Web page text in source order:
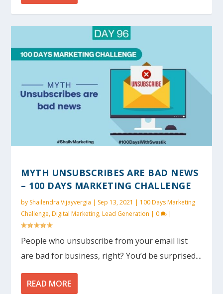
MYTH UNSUBSCRIBES ARE BAD NEWS
– 100 DAYS MARKETING CHALLENGE
by Shailendra Vijayvergia | Sep 13, 2021 | 100 Days Marketing
Challenge,Digital Marketing,Lead Generation | 0 |
People who unsubscribe from your email list
are bad for business, right? You’d be surprised....
READ MORE